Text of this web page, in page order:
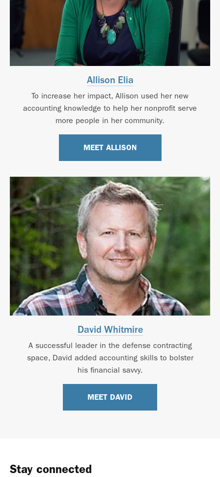
Allison Elia
To increase her impact, Allison used her new
accounting knowledge to help her nonprofit serve
more people in her community.
MEET ALLISON
David Whitmire
A successful leader in the defense contracting
space, David added accounting skills to bolster
his financial savvy.
MEET DAVID
Stay connected